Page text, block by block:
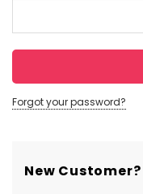
Forgot your password?
New Customer?